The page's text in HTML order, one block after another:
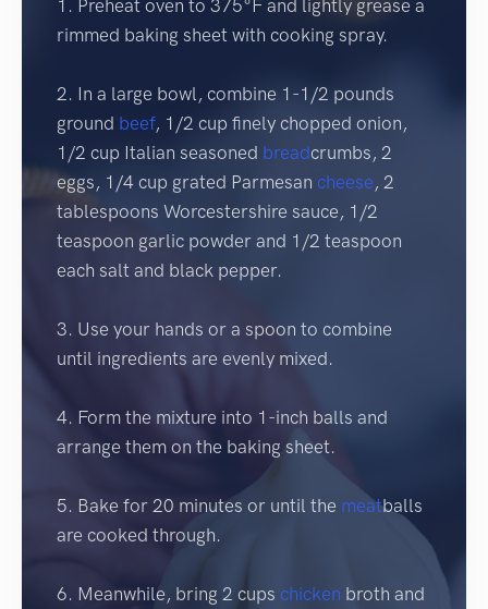
1. Preheat oven to 375°F and lightly grease a
rimmed baking sheet with cooking spray.
2. In a large bowl, combine 1-1/2 pounds
ground beef, 1/2 cup finely chopped onion,
1/2 cup Italian seasoned breadcrumbs, 2
eggs, 1/4 cup grated Parmesan cheese, 2
tablespoons Worcestershire sauce, 1/2
teaspoon garlic powder and 1/2 teaspoon
each salt and black pepper.
3. Use your hands or a spoon to combine
until ingredients are evenly mixed.
4. Form the mixture into 1-inch balls and
arrange them on the baking sheet.
5. Bake for 20 minutes or until the meatballs
are cooked through.
6. Meanwhile, bring 2 cups chicken broth and